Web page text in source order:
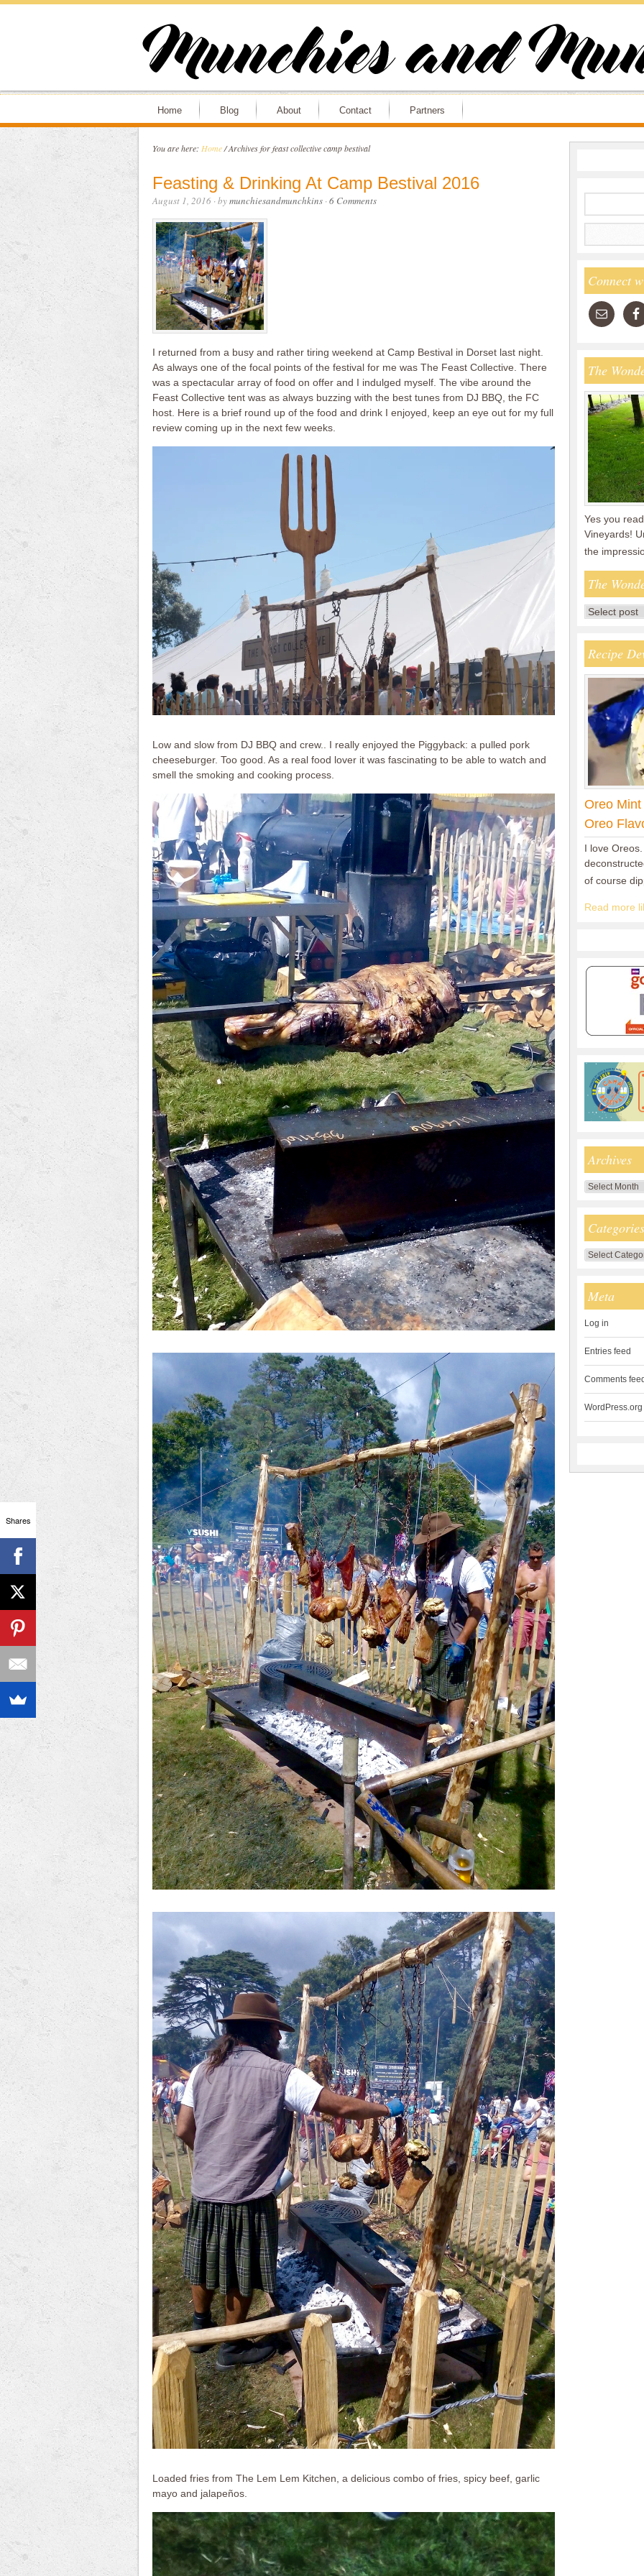
Home Blog About Contact Partners
You are here: Home /Archives for feast collective camp bestival
Feasting & Drinking At Camp Bestival 2016
August 1, 2016 · bymunchiesandmunchkins·6 Comments
I returned from a busy and rather tiring weekend at Camp Bestival in Dorset last night.
As always one of the focal points of the festival for me was The Feast Collective. There
was a spectacular array of food on offer and I indulged myself. The vibe around the
Feast Collective tent was as always buzzing with the best tunes from DJ BBQ, the FC
host. Here is a brief round up of the food and drink I enjoyed, keep an eye out for my full
review coming up in the next few weeks.
Low and slow from DJ BBQ and crew.. I really enjoyed the Piggyback: a pulled pork
cheeseburger. Too good. As a real food lover it was fascinating to be able to watch and
smell the smoking and cooking process.
Loaded fries from The Lem Lem Kitchen, a delicious combo of fries, spicy beef, garlic
mayo and jalapeños.
Connect
The
Yes you
Vineyards!
the
The
Recipe
Oreo
Oreo
I love
of course
Read more
Archives
Archives
Categories
Categories
Meta
Log in
Entries feed
Comments
WordPress.org
Shares